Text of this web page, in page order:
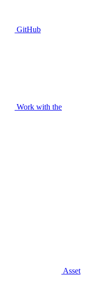
GitHub
Work with the
Asset